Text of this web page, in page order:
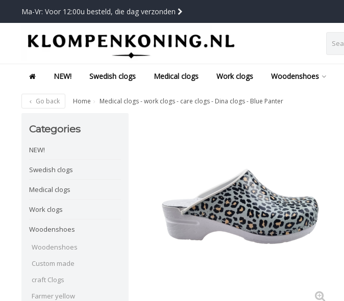
Ma-Vr: Voor 12:00u besteld, die dag verzonden
NEW! Swedish clogs Medical clogs Work clogs Woodenshoes
Go back Home Medical clogs - work clogs - care clogs - Dina clogs - Blue Panter
Categories
NEW!
Swedish clogs
Medical clogs
Work clogs
Woodenshoes
Woodenshoes
Custom made
craft Clogs
Farmer yellow